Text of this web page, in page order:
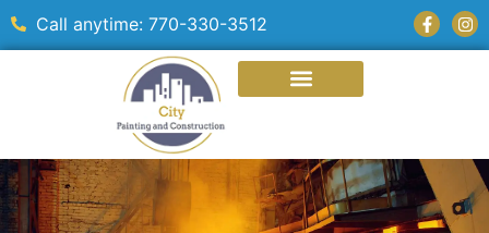
Call anytime: 770-330-3512